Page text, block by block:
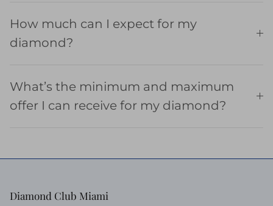
How much can I expect for my
diamond?
What’s the minimum and maximum
offer I can receive for my diamond?
Diamond Club Miami